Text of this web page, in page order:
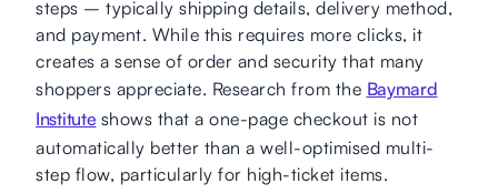
steps – typically shipping details, delivery method,
and payment. While this requires more clicks, it
creates a sense of order and security that many
shoppers appreciate. Research from the Baymard
Institute shows that a one-page checkout is not
automatically better than a well-optimised multi-
step flow, particularly for high-ticket items.